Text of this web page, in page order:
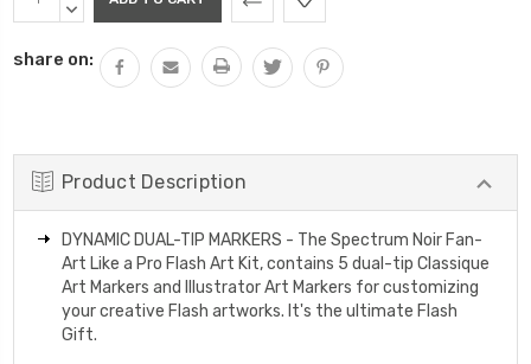
Stock:QUANTITY:
DECREASE
share on:
Product Description
DYNAMIC DUAL-TIP MARKERS - The Spectrum Noir Fan-
Art Like a Pro Flash Art Kit, contains 5 dual-tip Classique
Art Markers and Illustrator Art Markers for customizing
your creative Flash artworks. It's the ultimate Flash
Gift.